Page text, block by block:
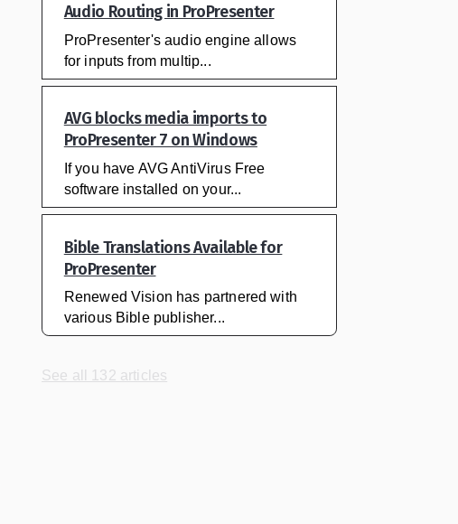
Audio Routing in ProPresenter
ProPresenter's audio engine allows
for inputs from multip...
AVG blocks media imports to
ProPresenter 7 on Windows
If you have AVG AntiVirus Free
software installed on your...
Bible Translations Available for
ProPresenter
Renewed Vision has partnered with
various Bible publisher...
See all 132 articles